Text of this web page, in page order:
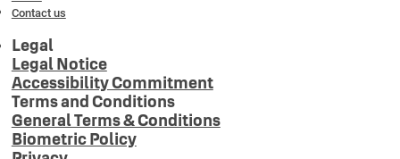
Contact us
Legal
Legal Notice
Accessibility Commitment
Terms and Conditions
General Terms & Conditions
Biometric Policy